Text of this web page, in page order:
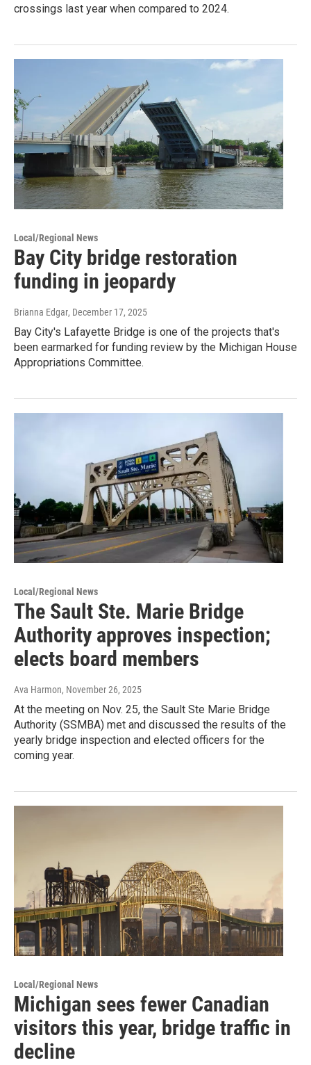
crossings last year when compared to 2024.
Local/Regional News
Bay City bridge restoration
funding in jeopardy
Brianna Edgar, December 17, 2025
Bay City's Lafayette Bridge is one of the projects that's
been earmarked for funding review by the Michigan House
Appropriations Committee.
Local/Regional News
The Sault Ste. Marie Bridge
Authority approves inspection;
elects board members
Ava Harmon, November 26, 2025
At the meeting on Nov. 25, the Sault Ste Marie Bridge
Authority (SSMBA) met and discussed the results of the
yearly bridge inspection and elected officers for the
coming year.
Local/Regional News
Michigan sees fewer Canadian
visitors this year, bridge traffic in
decline